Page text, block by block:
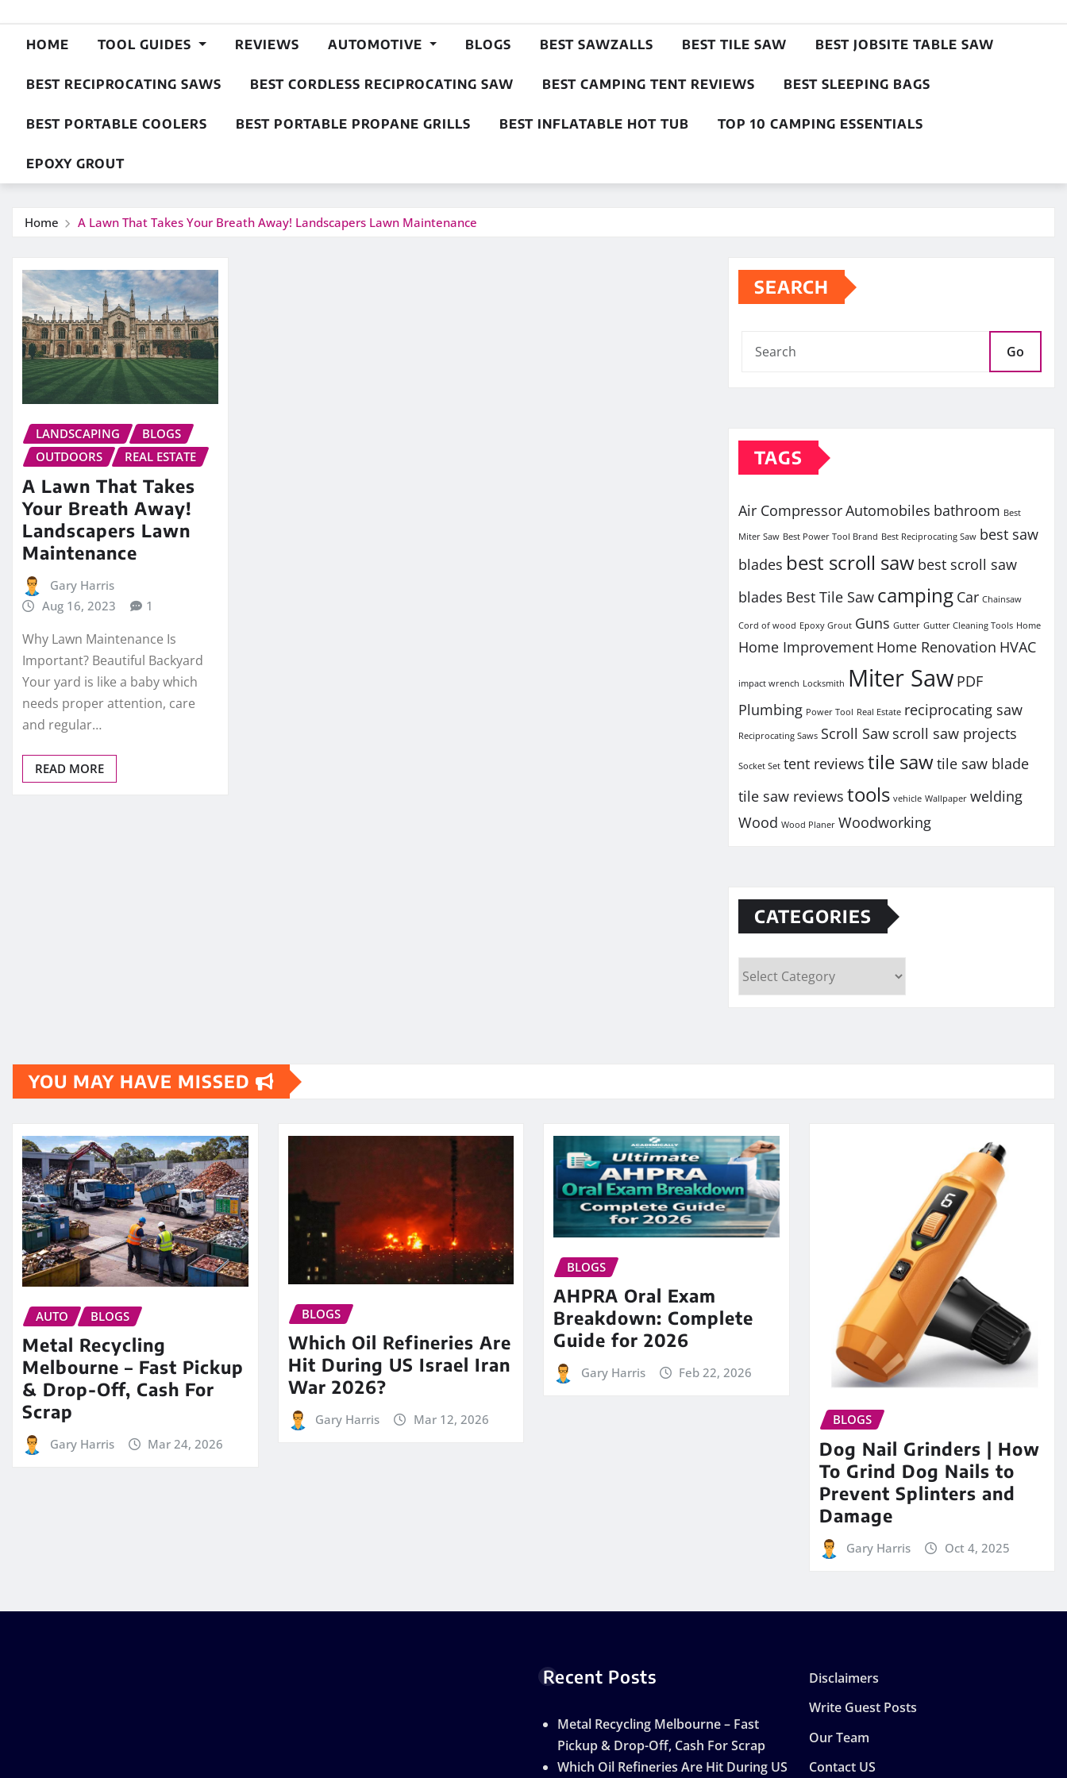
HOME TOOL GUIDES REVIEWS AUTOMOTIVE BLOGS BEST SAWZALLS BEST TILE SAW BEST JOBSITE TABLE SAW
BEST RECIPROCATING SAWS BEST CORDLESS RECIPROCATING SAW BEST CAMPING TENT REVIEWS BEST SLEEPING BAGS
BEST PORTABLE COOLERS BEST PORTABLE PROPANE GRILLS BEST INFLATABLE HOT TUB TOP 10 CAMPING ESSENTIALS
EPOXY GROUT
Home A Lawn That Takes Your Breath Away! Landscapers Lawn Maintenance
LANDSCAPING
BLOGS
OUTDOORS
REAL ESTATE
A Lawn That Takes
Your Breath Away!
Landscapers Lawn
Maintenance
Gary Harris
Aug 16, 2023
1
Why Lawn Maintenance Is
Important? Beautiful Backyard
Your yard is like a baby which
needs proper attention, care
and regular…
READ MORE
SEARCH
Go
TAGS
Air CompressorAutomobiles bathroom Best
Miter Saw Best Power Tool Brand Best Reciprocating Saw best saw
blades best scroll saw best scroll saw
blades Best Tile Saw camping Car Chainsaw
Cord of wood Epoxy Grout Guns Gutter Gutter Cleaning Tools Home
Home Improvement Home Renovation HVAC
impact wrench Locksmith Miter Saw PDF
Plumbing Power Tool Real Estate reciprocating saw
Reciprocating Saws Scroll Saw scroll saw projects
Socket Set tent reviews tile sawtile saw blade
tile saw reviews tools vehicle Wallpaper welding
Wood Wood Planer Woodworking
CATEGORIES
Categories
YOU MAY HAVE MISSED
AUTO BLOGS
Metal Recycling
Melbourne – Fast Pickup
& Drop-Off, Cash For
Scrap
Gary Harris Mar 24, 2026
BLOGS
Which Oil Refineries Are
Hit During US Israel Iran
War 2026?
Gary Harris Mar 12, 2026
BLOGS
AHPRA Oral Exam
Breakdown: Complete
Guide for 2026
Gary Harris Feb 22, 2026
BLOGS
Dog Nail Grinders | How
To Grind Dog Nails to
Prevent Splinters and
Damage
Gary Harris Oct 4, 2025
Recent Posts
Metal Recycling Melbourne – Fast
Pickup & Drop-Off, Cash For Scrap
Which Oil Refineries Are Hit During US
Disclaimers
Write Guest Posts
Our Team
Contact US